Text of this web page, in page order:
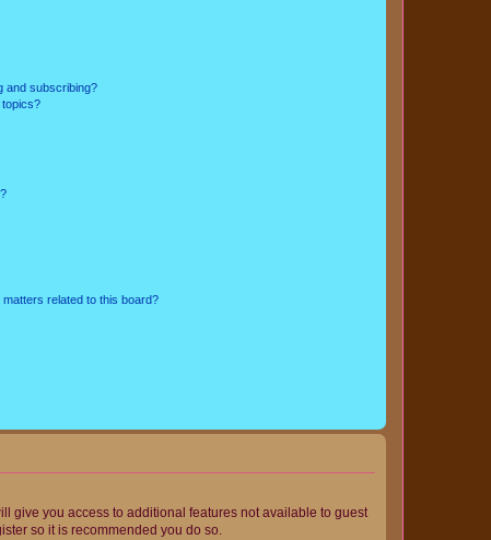
and subscribing?
related to this board?
give you access to additional features not available to guest
so it is recommended you do so.